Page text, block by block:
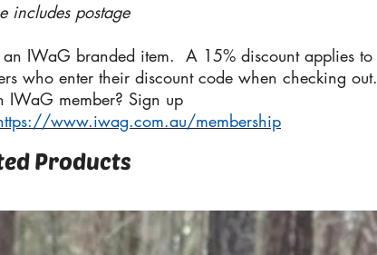
includes postage
an IWaG branded item. A 15% discount applies to
who enter their discount code when checking out.
IWaG member? Sign up
www.iwag.com.au/membership
Products